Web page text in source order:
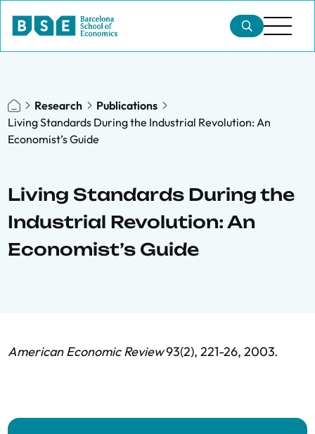
Research
Publications
Living Standards During the Industrial Revolution: An
Economist’s Guide
Living Standards During the
Industrial Revolution: An
Economist’s Guide
American Economic Review93(2), 221-26, 2003.